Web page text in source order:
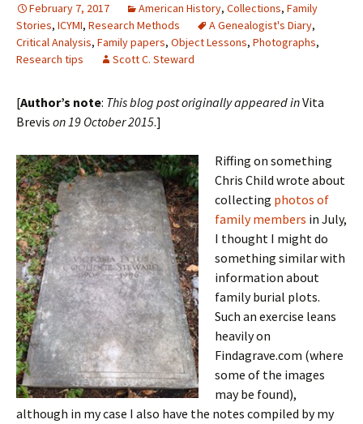
February 7, 2017 American History, Collections, Family
Stories, ICYMI, Research Methods A Genealogist's Diary,
Critical Analysis, Family papers, Object Lessons, Photographs,
Research tips
Scott C. Steward
[Author’s note: This blog post originally appeared inVita
Brevis on 19 October 2015.]
Riffing on something
Chris Child wrote about
collecting photos of
family members in July,
I thought I might do
something similar with
information about
family burial plots.
Such an exercise leans
heavily on
Findagrave.com (where
some of the images
may be found),
although in my case I also have the notes compiled by my